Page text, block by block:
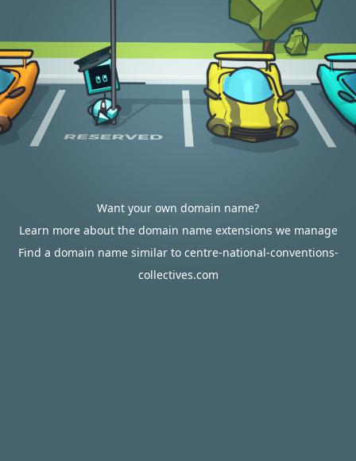
Want your own domain name?
Learn more about the domain name extensions we manage
Find a domain name similar to centre-national-conventions-
collectives.com